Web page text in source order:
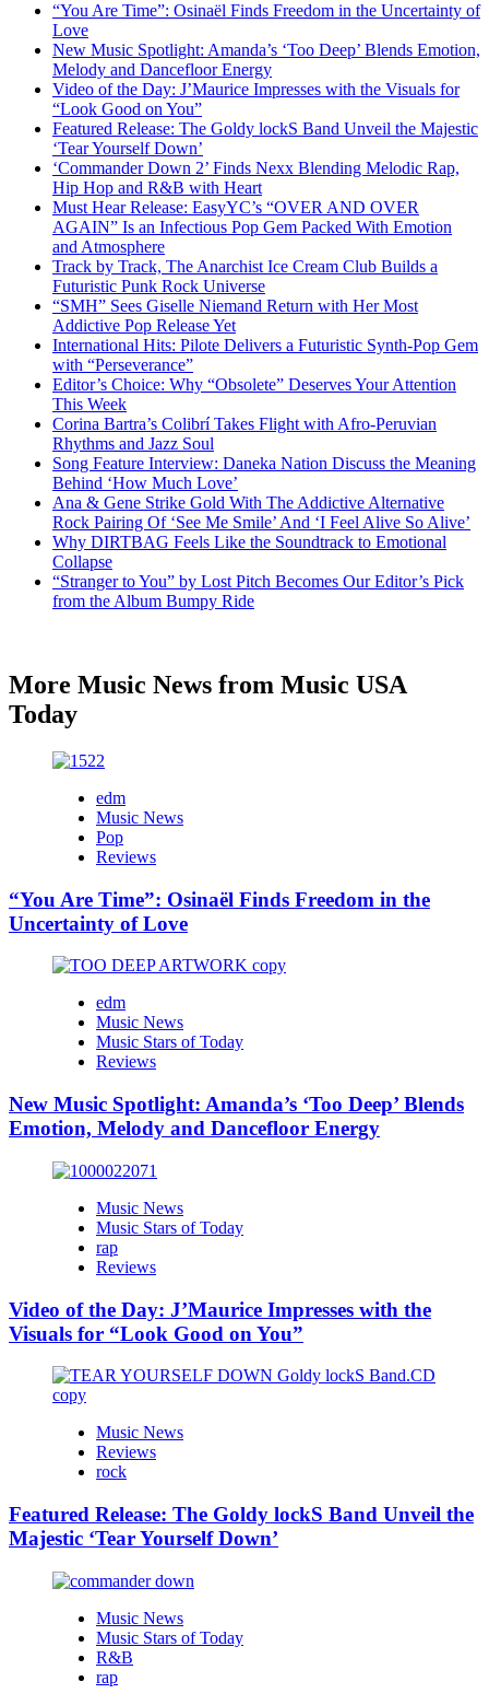
“You Are Time”: Osinaël Finds Freedom in the Uncertainty of
Love
New Music Spotlight: Amanda’s ‘Too Deep’ Blends Emotion,
Melody and Dancefloor Energy
Video of the Day: J’Maurice Impresses with the Visuals for
“Look Good on You”
Featured Release: The Goldy lockS Band Unveil the Majestic
‘Tear Yourself Down’
‘Commander Down 2’ Finds Nexx Blending Melodic Rap,
Hip Hop and R&B with Heart
Must Hear Release: EasyYC’s “OVER AND OVER
AGAIN” Is an Infectious Pop Gem Packed With Emotion
and Atmosphere
Track by Track, The Anarchist Ice Cream Club Builds a
Futuristic Punk Rock Universe
“SMH” Sees Giselle Niemand Return with Her Most
Addictive Pop Release Yet
International Hits: Pilote Delivers a Futuristic Synth-Pop Gem
with “Perseverance”
Editor’s Choice: Why “Obsolete” Deserves Your Attention
This Week
Corina Bartra’s Colibrí Takes Flight with Afro-Peruvian
Rhythms and Jazz Soul
Song Feature Interview: Daneka Nation Discuss the Meaning
Behind ‘How Much Love’
Ana & Gene Strike Gold With The Addictive Alternative
Rock Pairing Of ‘See Me Smile’ And ‘I Feel Alive So Alive’
Why DIRTBAG Feels Like the Soundtrack to Emotional
Collapse
“Stranger to You” by Lost Pitch Becomes Our Editor’s Pick
from the Album Bumpy Ride
More Music News from Music USA
Today
edm
Music News
Pop
Reviews
“You Are Time”: Osinaël Finds Freedom in the
Uncertainty of Love
edm
Music News
Music Stars of Today
Reviews
New Music Spotlight: Amanda’s ‘Too Deep’ Blends
Emotion, Melody and Dancefloor Energy
Music News
Music Stars of Today
rap
Reviews
Video of the Day: J’Maurice Impresses with the
Visuals for “Look Good on You”
Music News
Reviews
rock
Featured Release: The Goldy lockS Band Unveil the
Majestic ‘Tear Yourself Down’
Music News
Music Stars of Today
R&B
rap